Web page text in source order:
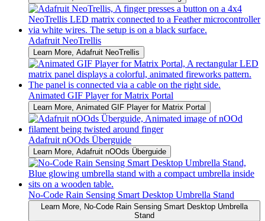
Adafruit NeoTrellis
Learn More, Adafruit NeoTrellis
Animated GIF Player for Matrix Portal
Learn More, Animated GIF Player for Matrix Portal
Adafruit nOOds Überguide
Learn More, Adafruit nOOds Überguide
No-Code Rain Sensing Smart Desktop Umbrella Stand
Learn More, No-Code Rain Sensing Smart Desktop Umbrella
Stand